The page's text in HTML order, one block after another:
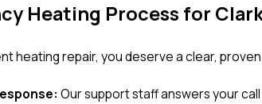
Heating Process for
heating repair, you deserve a clear,
Our support staff answers your